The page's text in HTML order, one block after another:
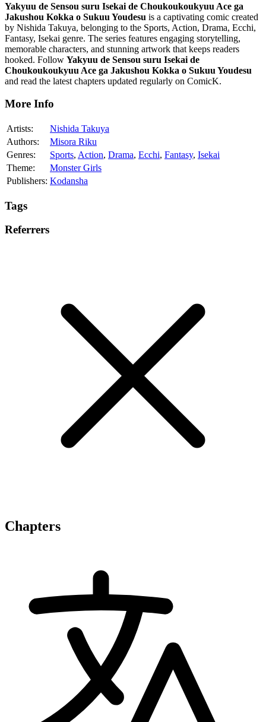
Yakyuu de Sensou suru Isekai de Choukoukoukyuu Ace ga
Jakushou Kokka o Sukuu Youdesu is a captivating comic created
by Nishida Takuya, belonging to the Sports, Action, Drama, Ecchi,
Fantasy, Isekai genre. The series features engaging storytelling,
memorable characters, and stunning artwork that keeps readers
hooked. Follow Yakyuu de Sensou suru Isekai de
Choukoukoukyuu Ace ga Jakushou Kokka o Sukuu Youdesu
and read the latest chapters updated regularly on ComicK.
More Info
Artists:
Nishida Takuya
Authors:
Misora Riku
Genres:
Sports, Action, Drama, Ecchi, Fantasy, Isekai
Theme:
Monster Girls
Publishers: Kodansha
Tags
Referrers
Chapters